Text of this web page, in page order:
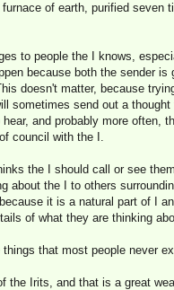
of earth, purified
to people the I knows,
because both the sender
doesn't matter, because
sometimes send out a
and probably more often,
council with the I.
the I should call or see
the I to others
it is a natural part of I
of what they are thinking
that most people never
the Irits, and that is a great